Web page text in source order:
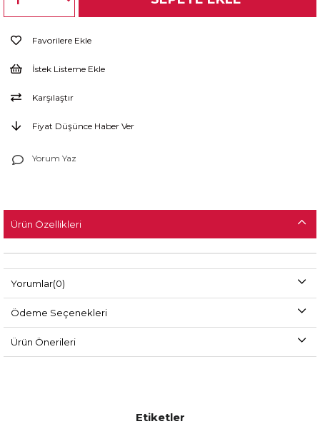
Favorilere Ekle
İstek Listeme Ekle
Karşılaştır
Fiyat Düşünce Haber Ver
Yorum Yaz
Ürün Özellikleri
Yorumlar(0)
Ödeme Seçenekleri
Ürün Önerileri
Etiketler